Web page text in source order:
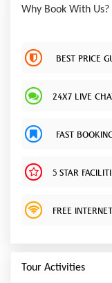
Why Book With Us?
BEST PRICE
24X7 LIVE
FAST
5 STAR
FREE
Tour Activities